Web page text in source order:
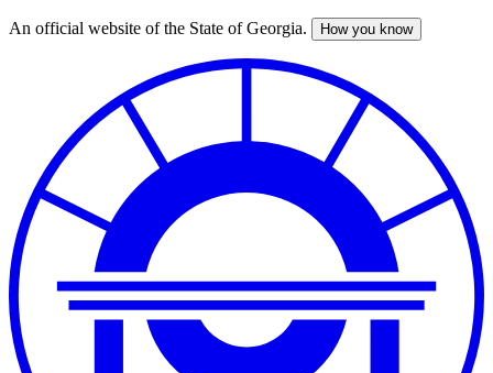
Skip
An official website of the State of Georgia. How you know